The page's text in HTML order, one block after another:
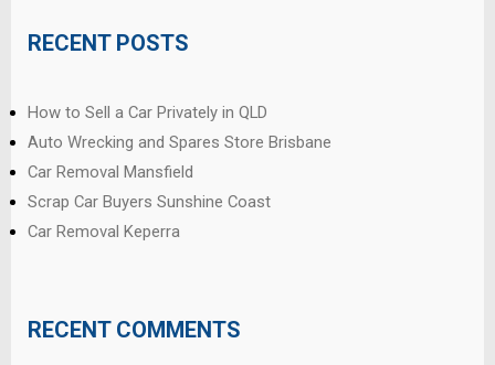
RECENT POSTS
How to Sell a Car Privately in QLD
Auto Wrecking and Spares Store Brisbane
Car Removal Mansfield
Scrap Car Buyers Sunshine Coast
Car Removal Keperra
RECENT COMMENTS